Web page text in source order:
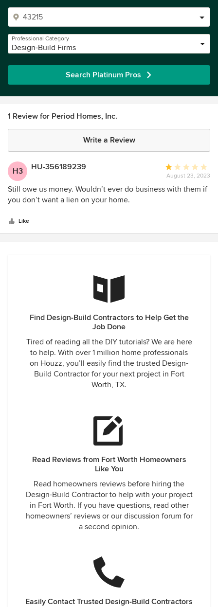
Professional Category
Design-Build Firms
Search Platinum Pros
1 Review for Period Homes, Inc.
Write a Review
H3 HU-356189239
Average
rating:
1
stars
August 23, 2023
Still owe us money. Wouldn’t ever do business with them if
you don’t want a lien on your home.
Like
Find Design-Build Contractors to Help Get the
Job Done
Tired of reading all the DIY tutorials? We are here
to help. With over 1 million home professionals
on Houzz, you’ll easily find the trusted Design-
Build Contractor for your next project in Fort
Worth, TX.
Read Reviews from Fort Worth Homeowners
Like You
Read homeowners reviews before hiring the
Design-Build Contractor to help with your project
in Fort Worth. If you have questions, read other
homeowners’ reviews or our discussion forum for
a second opinion.
Easily Contact Trusted Design-Build Contractors